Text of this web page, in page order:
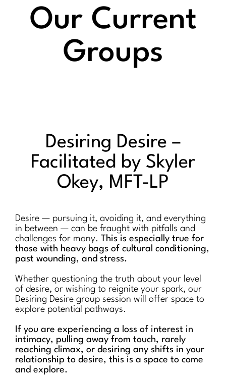
Our Current
Groups
Desiring Desire –
Facilitated by Skyler
Okey, MFT-LP
Desire — pursuing it, avoiding it, and everything
in between — can be fraught with pitfalls and
challenges for many. This is especially true for
those with heavy bags of cultural conditioning,
past wounding, and stress.
Whether questioning the truth about your level
of desire, or wishing to reignite your spark, our
Desiring Desire group session will offer space to
explore potential pathways.
If you are experiencing a loss of interest in
intimacy, pulling away from touch, rarely
reaching climax, or desiring any shifts in your
relationship to desire, this is a space to come
and explore.